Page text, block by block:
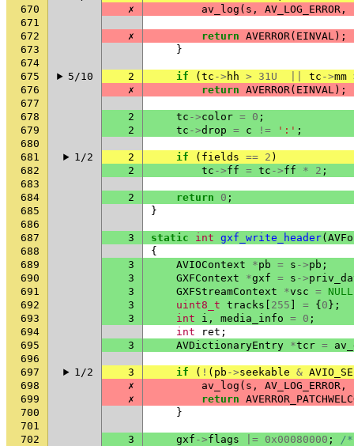
670
✗ av_log ( s , AV_LOG_ERROR ,
671
672
✗ return AVERROR( EINVAL);
673
}
674
675
5/10 2 if ( tc -> hh > 31U tc ->mm
676
✗ return AVERROR( EINVAL);
677
678
2 tc ->color = 0 ;
679
2 tc ->drop = c != ':' ;
680
681
1/2 2 if ( fields == 2 )
682
2 tc ->ff = tc ->ff * 2 ;
683
684
2 return 0 ;
685
}
686
687
3 static int gxf_write_header(
688
{
689
3 AVIOContext *pb = s ->pb ;
690
3 GXFContext *gxf = s ->
691
3 GXFStreamContext *vsc = NULL
692
3 uint8_t tracks 255 = { 0 };
693
3 int i , media_info = 0 ;
694
int ret ;
695
3 AVDictionaryEntry *tcr =
696
697
1/2 3 if ( ! ( pb ->seekable &
698
✗ av_log ( s , AV_LOG_ERROR ,
699
✗ return
700
}
701
702
3 gxf ->flags |= 0x00080000 ;
/*